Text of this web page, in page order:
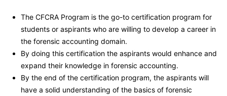
The CFCRA Program is the go-to certification program for
students or aspirants who are willing to develop a career in
the forensic accounting domain.
By doing this certification the aspirants would enhance and
expand their knowledge in forensic accounting.
By the end of the certification program, the aspirants will
have a solid understanding of the basics of forensic